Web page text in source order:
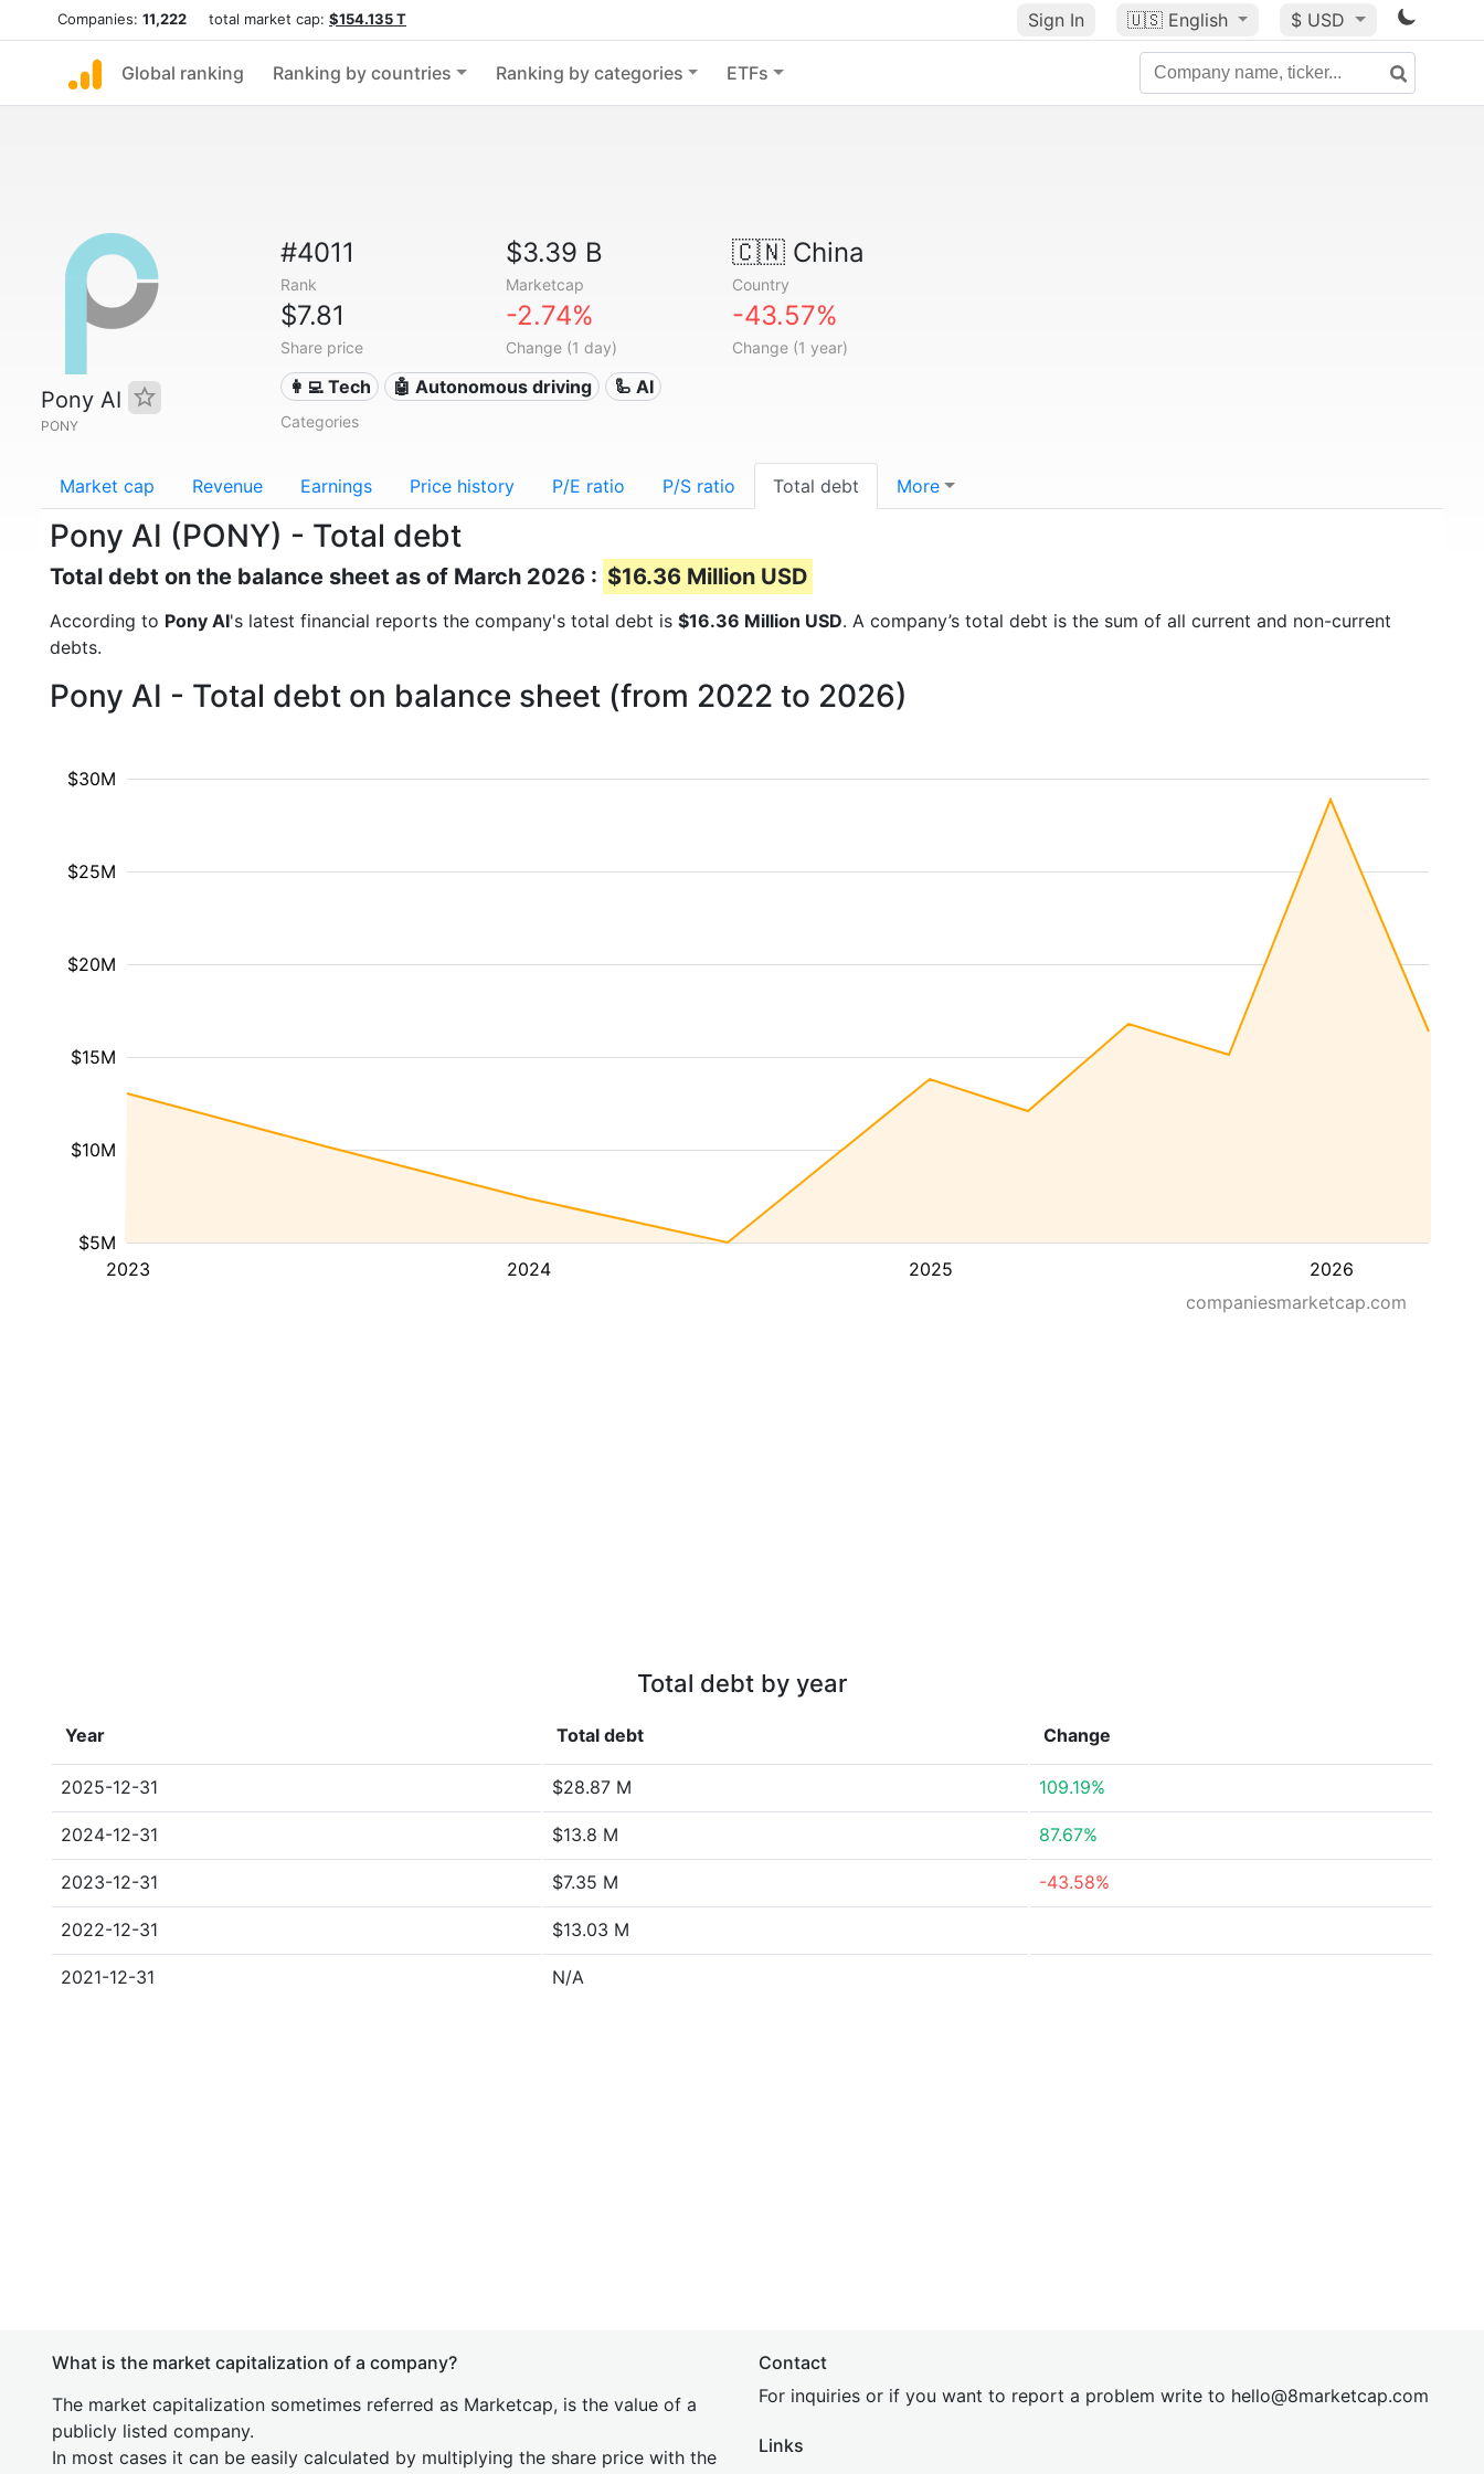
Companies: 11,222 total market cap: $154.135 T Sign In 🇺🇸 English $ USD
Global ranking Ranking by countries Ranking by categories ETFs
Pony AI
PONY
#4011
Rank
$3.39 B
Marketcap
🇨🇳China
Country
$7.81
Share price
-2.74%
Change (1 day)
-43.57%
Change (1 year)
👩‍💻 Tech 🤖 Autonomous driving 🦾 AI
Categories
Market cap Revenue Earnings Price history P/E ratio P/S ratio Total debt More
Pony AI (PONY) - Total debt
Total debt on the balance sheet as of March 2026 : $16.36 Million USD
According to Pony AI's latest financial reports the company's total debt is $16.36 Million USD. A company’s total debt is the sum of all current and non-current
debts.
Pony AI - Total debt on balance sheet (from 2022 to 2026)
2023 2024 2025 2026
$5M
$10M
$15M
$20M
$25M
$30M
companiesmarketcap.com
Total debt by year
Year Total debt Change
2025-12-31 $28.87 M 109.19%
2024-12-31 $13.8 M 87.67%
2023-12-31 $7.35 M -43.58%
2022-12-31 $13.03 M
2021-12-31 N/A
What is the market capitalization of a company?
The market capitalization sometimes referred as Marketcap, is the value of a
publicly listed company.
In most cases it can be easily calculated by multiplying the share price with the
Contact
For inquiries or if you want to report a problem write to hello@8marketcap.com
Links